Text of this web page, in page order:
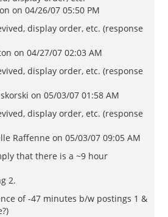
on 04/26/07 05:50 PM
display order, etc. (response
on 04/27/07 02:03 AM
display order, etc. (response
on 05/03/07 01:58 AM
display order, etc. (response
Raffenne on 05/03/07 09:05 AM
that there is a ~9 hour
2.
of -47 minutes b/w postings 1 &